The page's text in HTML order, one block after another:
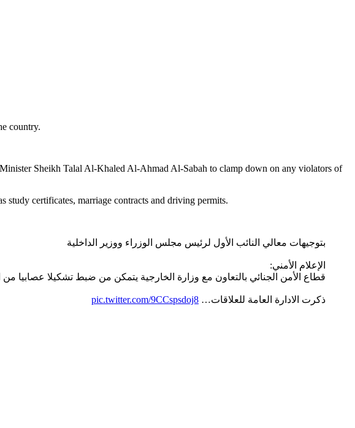
country.
Sheikh Talal Al-Khaled Al-Ahmad Al-Sabah to clamp down on any violators of
study certificates, marriage contracts and driving permits.
بتوجيهات معالي النائب الأول لرئيس مجلس الوزراء ووزير الداخلية
الإعلام الأمني:
قطاع الأمن الجنائي بالتعاون مع وزارة الخارجية يتمكن من ضبط تشكيلا عصابيا
ذكرت الادارة العامة للعلاقات… pic.twitter.com/9CCspsdoj8